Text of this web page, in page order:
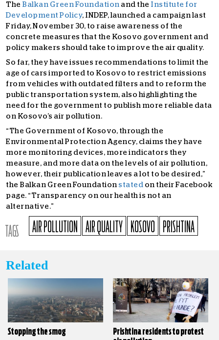
The Balkan Green Foundation and the Institute for
Development Policy, INDEP, launched a campaign last
Friday, November 30, to raise awareness of the
concrete measures that the Kosovo government and
policy makers should take to improve the air quality.
So far, they have issues recommendations to limit the
age of cars imported to Kosovo to restrict emissions
from vehicles with outdated filters and to reform the
public transportation system, also highlighting the
need for the government to publish more reliable data
on Kosovo’s air pollution.
“ The Government of Kosovo, through the
Environmental Protection Agency, claims they have
more monitoring devices, more indicators they
measure, and more data on the levels of air pollution,
however, their publication leaves a lot to be desired,”
the Balkan Green Foundation stated on their Facebook
page. “Transparency on our health is not an
alternative.”
TAGS AIR POLLUTION AIR QUALITY KOSOVO PRISHTINA
Related
Stopping the smog
Prishtina residents to protest